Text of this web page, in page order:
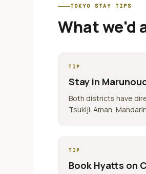
TOKYO STAY TIPS
What we'd
TIP
Stay in
Both districts have
Tsukiji. Aman,
TIP
Book Hyatts on